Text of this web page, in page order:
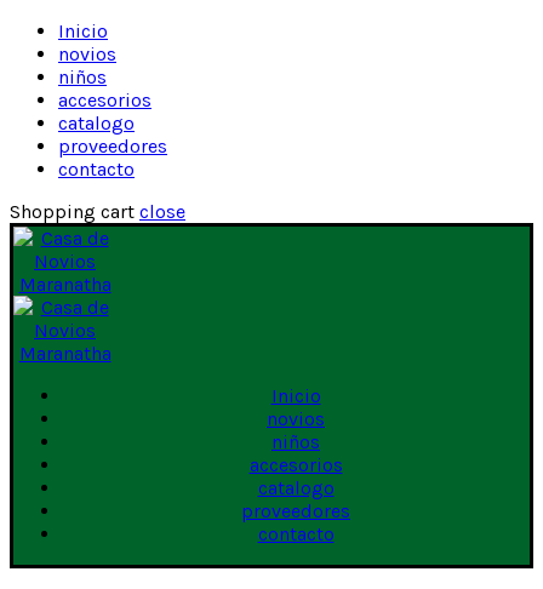
Inicio
novios
niños
accesorios
catalogo
proveedores
contacto
Shopping cart close
Inicio
novios
niños
accesorios
catalogo
proveedores
contacto